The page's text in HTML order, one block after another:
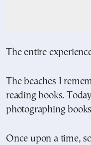
The entire
The beaches I
reading books.
photographing
Once upon a time,